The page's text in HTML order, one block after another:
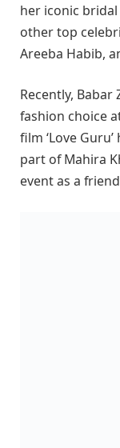
her iconic
other top
Areeba Habib,
Recently,
fashion choice
film ‘Love
part of Mahira
event as a